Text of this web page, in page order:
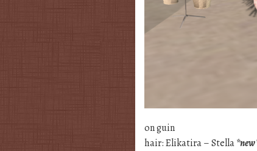
on guin
hair: Elikatira – Stella